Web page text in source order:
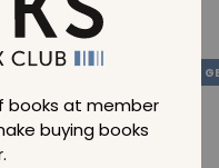
books at member
buying books